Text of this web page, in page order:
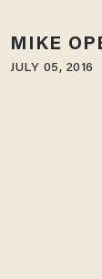
MIKE
JULY 05, 2016